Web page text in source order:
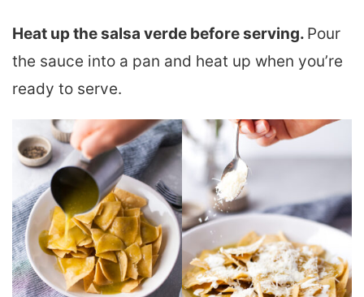
Heat up the salsa verde before serving. Pour
the sauce into a pan and heat up when you’re
ready to serve.